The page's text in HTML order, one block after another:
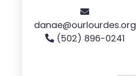
danae@ourlourdes.org
(502) 896-0241